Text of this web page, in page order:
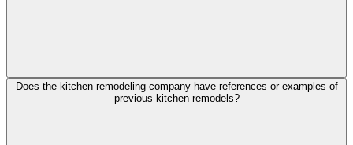
Does the kitchen remodeling company have references or examples of
previous kitchen remodels?